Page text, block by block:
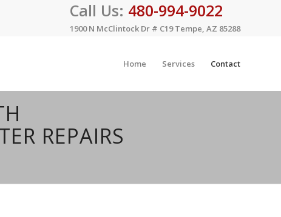
Call Us: 480-994-9022
1900 N McClintock Dr # C19 Tempe, AZ 85288
Home Services Contact
REPAIRS